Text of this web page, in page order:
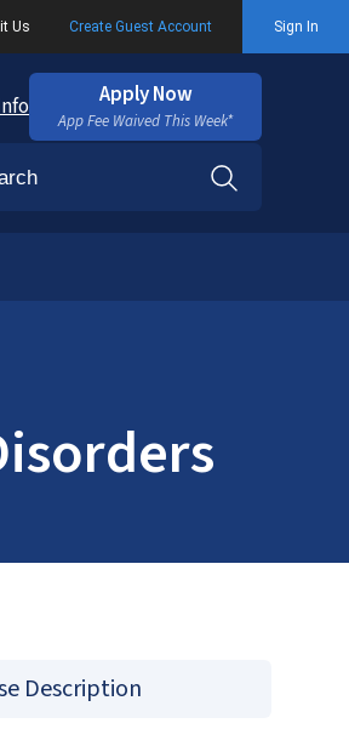
Us Create Guest Account Sign In
Apply Now
App Fee Waived This Week*
Description